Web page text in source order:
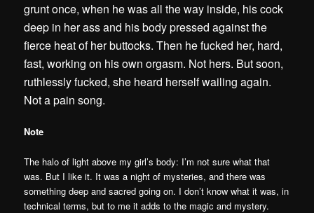
grunt once, when he was all the way inside, his cock
deep in her ass and his body pressed against the
fierce heat of her buttocks. Then he fucked her, hard,
fast, working on his own orgasm. Not hers. But soon,
ruthlessly fucked, she heard herself wailing again.
Not a pain song.
Note
The halo of light above my girl’s body: I’m not sure what that
was. But I like it. It was a night of mysteries, and there was
something deep and sacred going on. I don’t know what it was, in
technical terms, but to me it adds to the magic and mystery.